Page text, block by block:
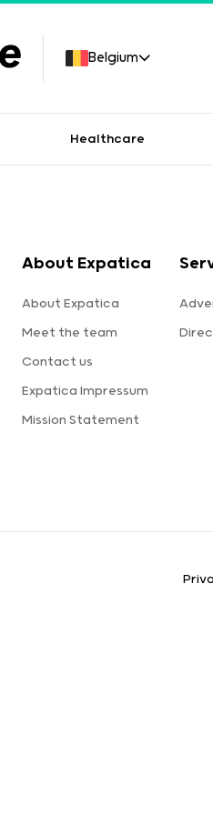
Belgium
Healthcare
About Expatica
About Expatica
Meet the team
Contact us
Expatica Impressum
Mission Statement